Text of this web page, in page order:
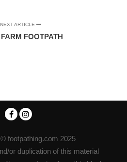
NEXT ARTICLE
FOOTPATH
footpathing.com 2025
or duplication of this material